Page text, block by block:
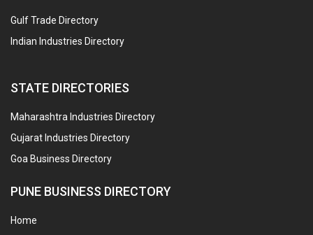
Gulf Trade Directory
Indian Industries Directory
STATE DIRECTORIES
Maharashtra Industries Directory
Gujarat Industries Directory
Goa Business Directory
PUNE BUSINESS DIRECTORY
Home